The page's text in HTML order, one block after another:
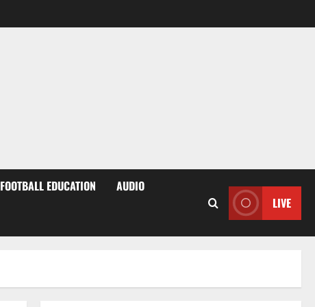
FOOTBALL EDUCATION AUDIO
LIVE